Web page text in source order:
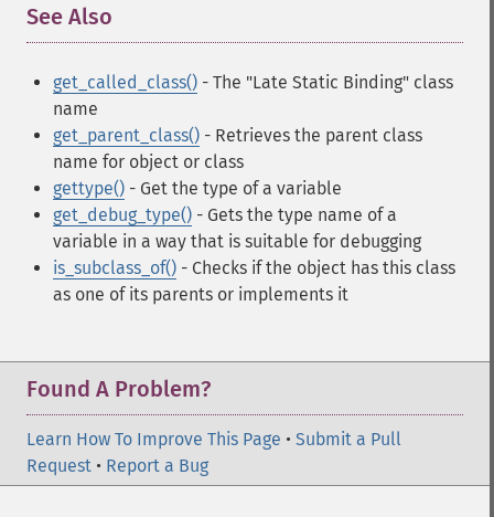
See Also
get_called_class() - The "Late Static Binding" class
name
get_parent_class() - Retrieves the parent class
name for object or class
gettype() - Get the type of a variable
get_debug_type() - Gets the type name of a
variable in a way that is suitable for debugging
is_subclass_of() - Checks if the object has this class
as one of its parents or implements it
Found A Problem?
Learn How To Improve This Page • Submit a Pull
Request • Report a Bug